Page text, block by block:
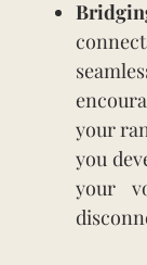
your
you
your